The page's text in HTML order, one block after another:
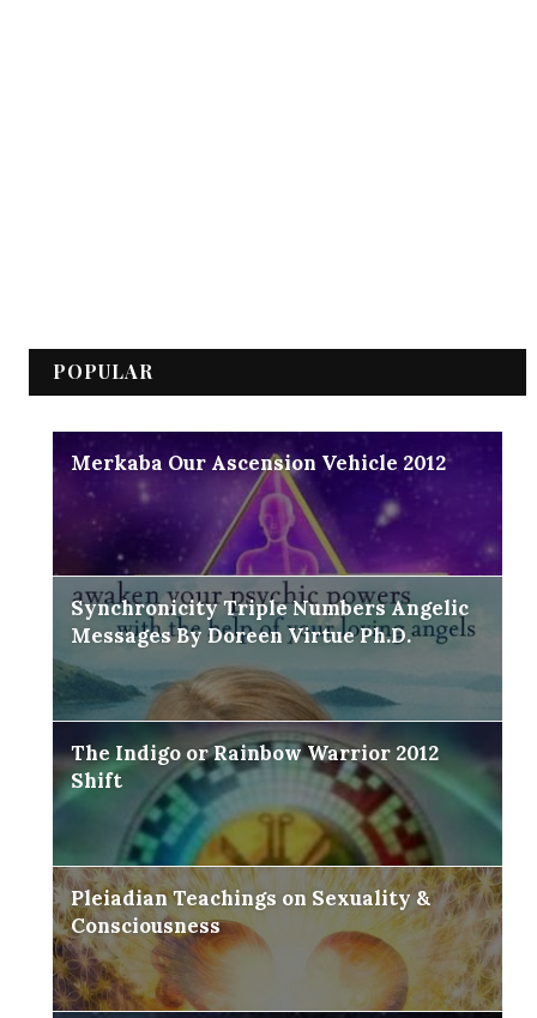
POPULAR
Merkaba Our Ascension Vehicle 2012
Synchronicity Triple Numbers Angelic
Messages By Doreen Virtue Ph.D.
The Indigo or Rainbow Warrior 2012
Shift
Pleiadian Teachings on Sexuality &
Consciousness